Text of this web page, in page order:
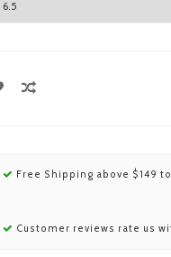
Free Shipping above $149
Customer reviews rate us